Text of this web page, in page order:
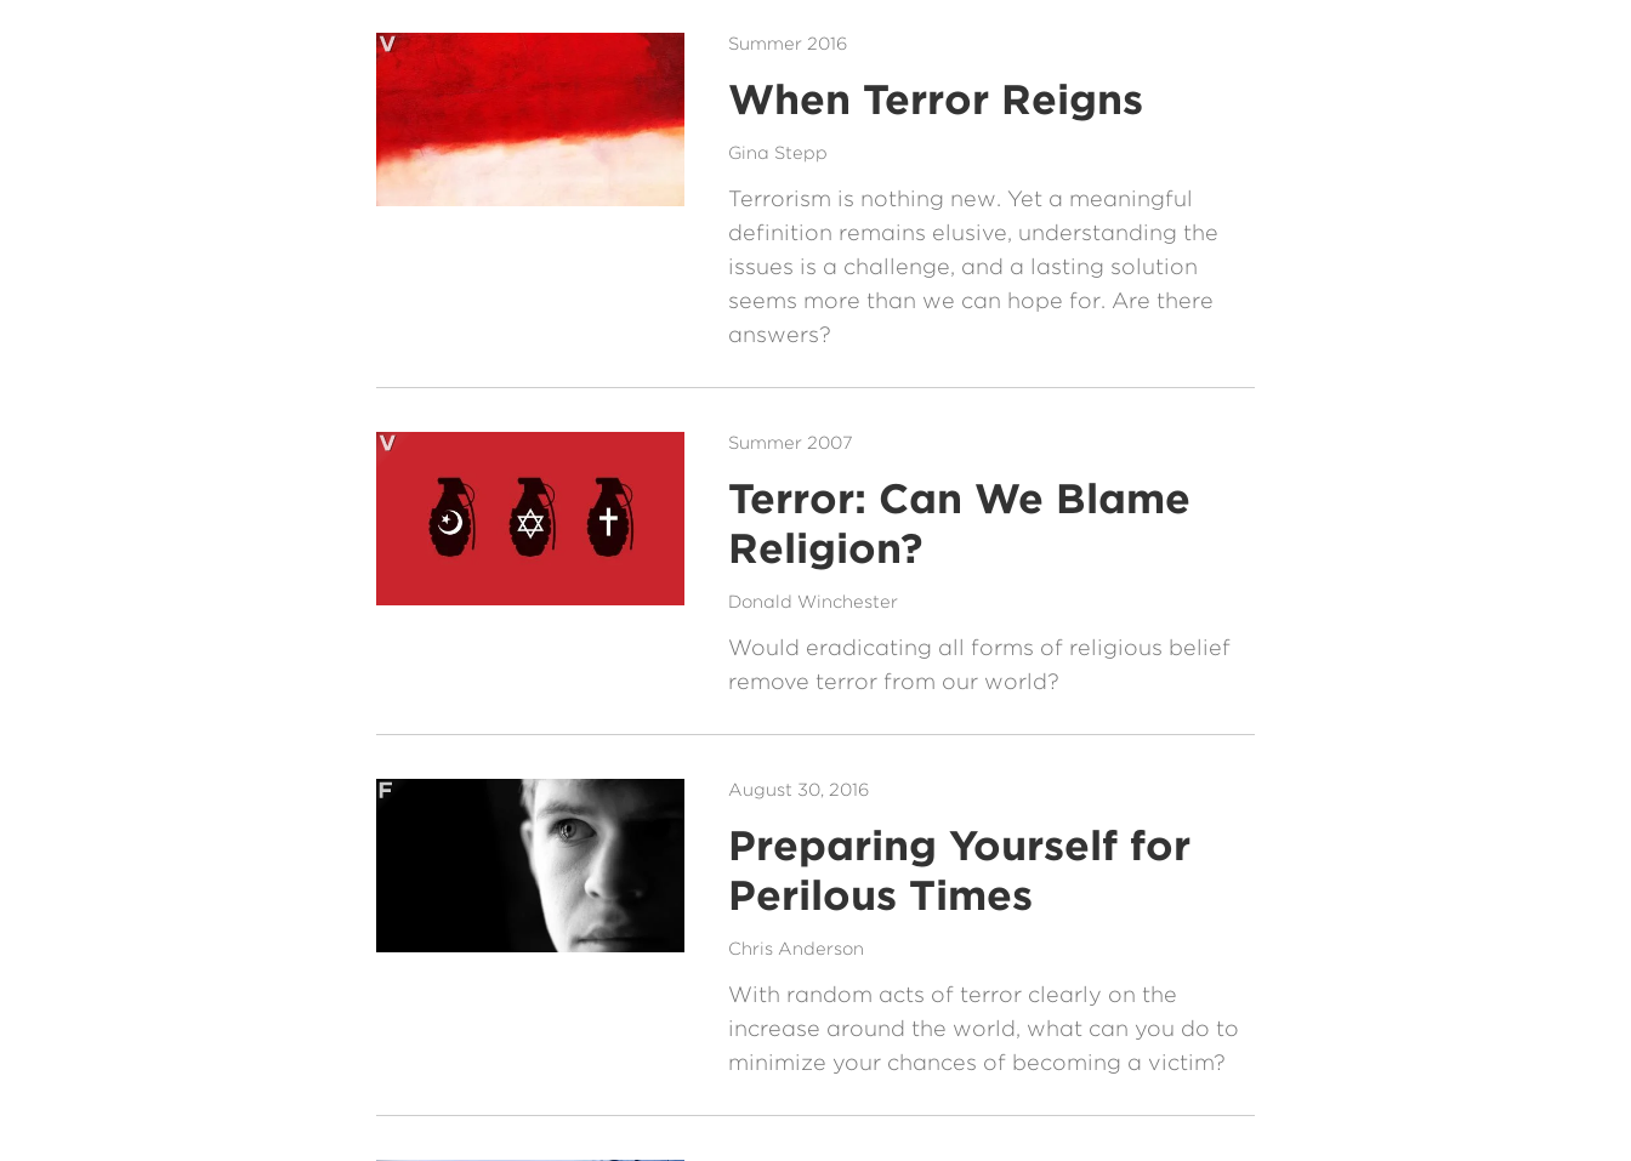
Summer 2016
When Terror Reigns
Gina Stepp
Terrorism is nothing new. Yet a meaningful
definition remains elusive, understanding the
issues is a challenge, and a lasting solution
seems more than we can hope for. Are there
answers?
Summer 2007
Terror: Can We Blame
Religion?
Donald Winchester
Would eradicating all forms of religious belief
remove terror from our world?
August 30, 2016
Preparing Yourself for
Perilous Times
Chris Anderson
With random acts of terror clearly on the
increase around the world, what can you do to
minimize your chances of becoming a victim?